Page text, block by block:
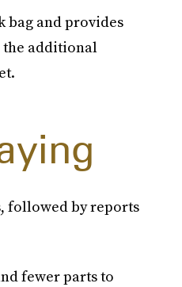
bag and provides
the additional
followed by reports
fewer parts to